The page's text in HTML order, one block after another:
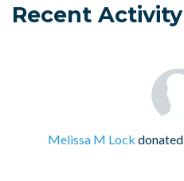
Recent Activity
Melissa M Lock donated